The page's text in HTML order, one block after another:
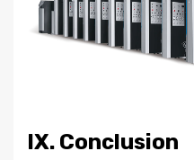
IX. Conclusion